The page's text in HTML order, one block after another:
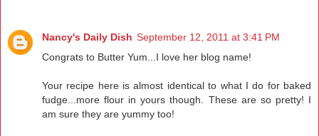
Nancy's Daily Dish September 12, 2011 at 3:41 PM
Congrats to Butter Yum...I love her blog name!
Your recipe here is almost identical to what I do for baked
fudge...more flour in yours though. These are so pretty! I
am sure they are yummy too!